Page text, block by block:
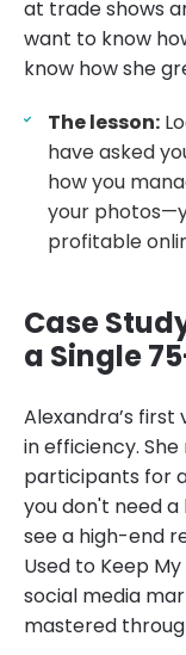
at trade shows
want to know
know how she
The lesson:
have asked
how you
your
profitable
Case
a Single
Alexandra’s first
in efficiency.
participants for
you don't need
see a high-end
Used to Keep
social media
mastered